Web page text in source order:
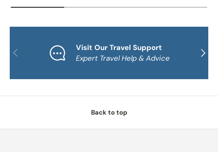
PREVIOUS NEXT
Visit Our Travel Support
Expert Travel Help & Advice
Back to top